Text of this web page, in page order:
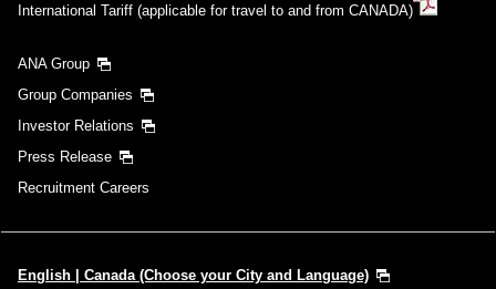
International Tariff (applicable for travel to and from CANADA)
ANA Group
Group Companies
Investor Relations
Press Release
Recruitment Careers
English | Canada (Choose your City and Language)